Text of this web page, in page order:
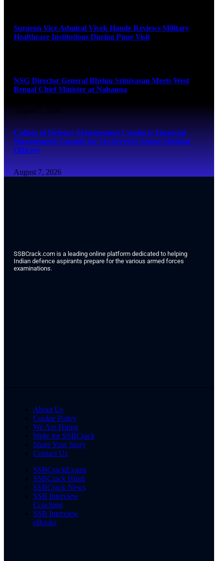
Surgeon Vice Admiral Vivek Hande Reviews Military
Healthcare Institutions During Pune Visit
NSG Director General Bhrigu Srinivasan Meets West
Bengal Chief Minister at Nabanna
August 7, 2026
College of Defence Management Conducts Financial
Management Capsule for Tri-Services Senior Medical
Officers
August 7, 2026
SSBCrack.com is a leading online platform dedicated to helping
Indian defence aspirants prepare for the various armed forces
examinations.
About Us
Cookie Policy
We Are Hiring
Write for SSBCrack
Share Your Story
Contact Us
SSBCrackExams
SSBCrack Hindi
SSBCrack News
SSB Interview
Coaching
SSB Interview
eBooks